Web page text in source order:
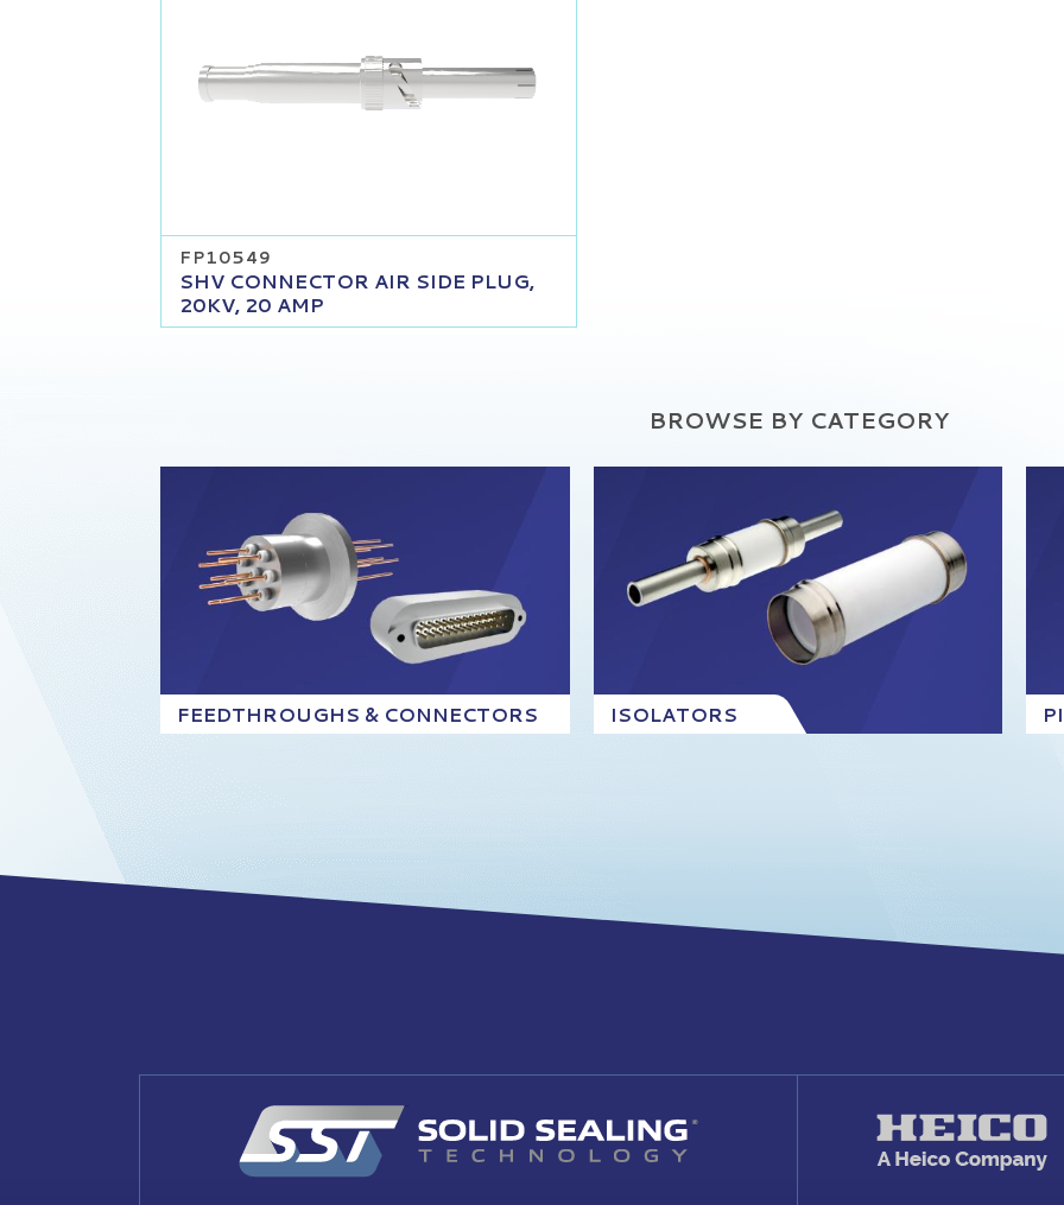
FP10549
SHV CONNECTOR AIR SIDE PLUG,
20KV, 20 AMP
BROWSE BY CATEGORY
FEEDTHROUGHS & CONNECTORS ISOLATORS